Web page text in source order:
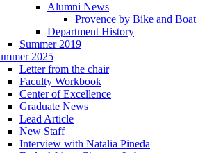
Alumni News
Provence by Bike and Boat
Department History
Summer 2019
2025
Letter from the chair
Faculty Workbook
Center of Excellence
Graduate News
Lead Article
New Staff
Interview with Natalia Pineda